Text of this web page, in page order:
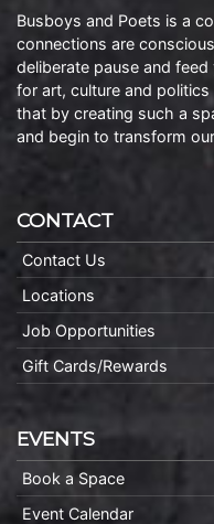
Busboys and Poets is a
connections are
deliberate pause and
for art, culture and
that by creating such a
and begin to transform
CONTACT
Contact Us
Locations
Job Opportunities
Gift Cards/Rewards
EVENTS
Book a Space
Event Calendar